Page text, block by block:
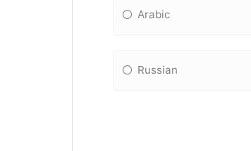
Arabic
Russian